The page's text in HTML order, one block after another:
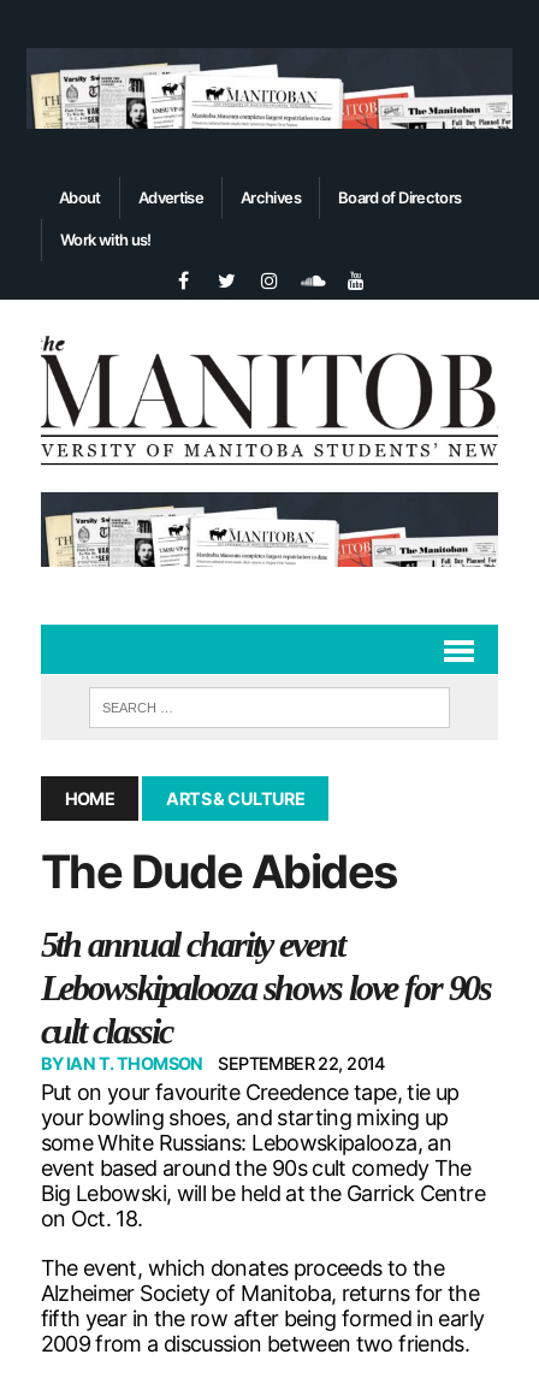
About Advertise Archives Board of Directors
Work with us!
HOME ARTS & CULTURE
The Dude Abides
5th annual charity event
Lebowskipalooza shows love for 90s
cult classic
BYIAN T. THOMSON SEPTEMBER 22, 2014
Put on your favourite Creedence tape, tie up
your bowling shoes, and starting mixing up
some White Russians: Lebowskipalooza, an
event based around the 90s cult comedy The
Big Lebowski, will be held at the Garrick Centre
on Oct. 18.
The event, which donates proceeds to the
Alzheimer Society of Manitoba, returns for the
fifth year in the row after being formed in early
2009 from a discussion between two friends.